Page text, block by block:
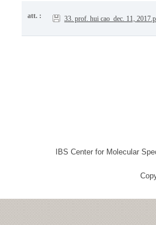
att. : 33. prof. hui cao_dec. 11,
IBS Center for Molecular